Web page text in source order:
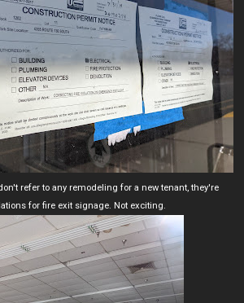
refer to any remodeling for a new tenant, they're
for fire exit signage. Not exciting.